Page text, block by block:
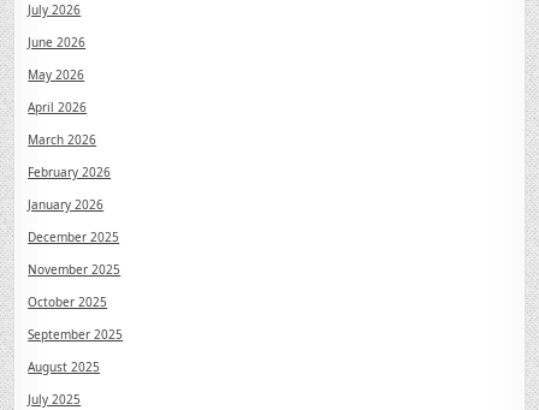
July 2026
June 2026
May 2026
April 2026
March 2026
February 2026
January 2026
December 2025
November 2025
October 2025
September 2025
August 2025
July 2025